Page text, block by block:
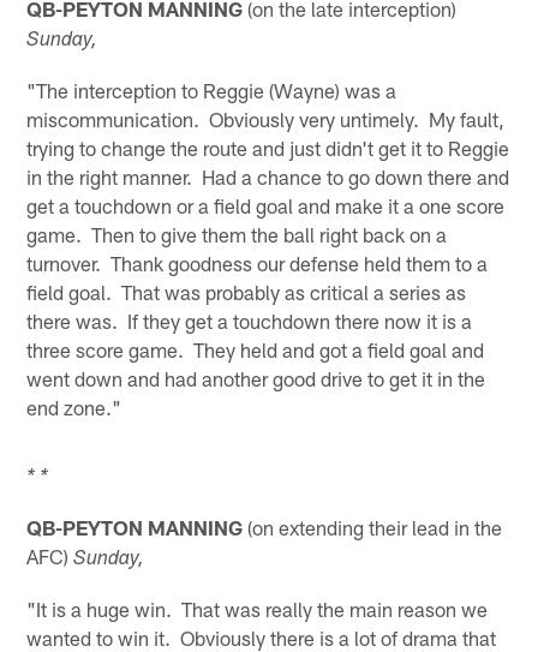
QB-PEYTON MANNING (on the late interception)
Sunday,
"The interception to Reggie (Wayne) was a
miscommunication. Obviously very untimely. My fault,
trying to change the route and just didn't get it to Reggie
in the right manner. Had a chance to go down there and
get a touchdown or a field goal and make it a one score
game. Then to give them the ball right back on a
turnover. Thank goodness our defense held them to a
field goal. That was probably as critical a series as
there was. If they get a touchdown there now it is a
three score game. They held and got a field goal and
went down and had another good drive to get it in the
end zone."
* *
QB-PEYTON MANNING (on extending their lead in the
AFC)Sunday,
"It is a huge win. That was really the main reason we
wanted to win it. Obviously there is a lot of drama that